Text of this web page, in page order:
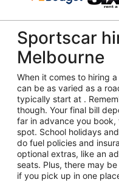
Sportscar
Melbourne
When it comes to hiring
can be as varied as a
typically start at .
though. Your final bill
far in advance you
spot. School holidays
do fuel policies and
optional extras, like an
seats. Plus, there may
if you pick up in one